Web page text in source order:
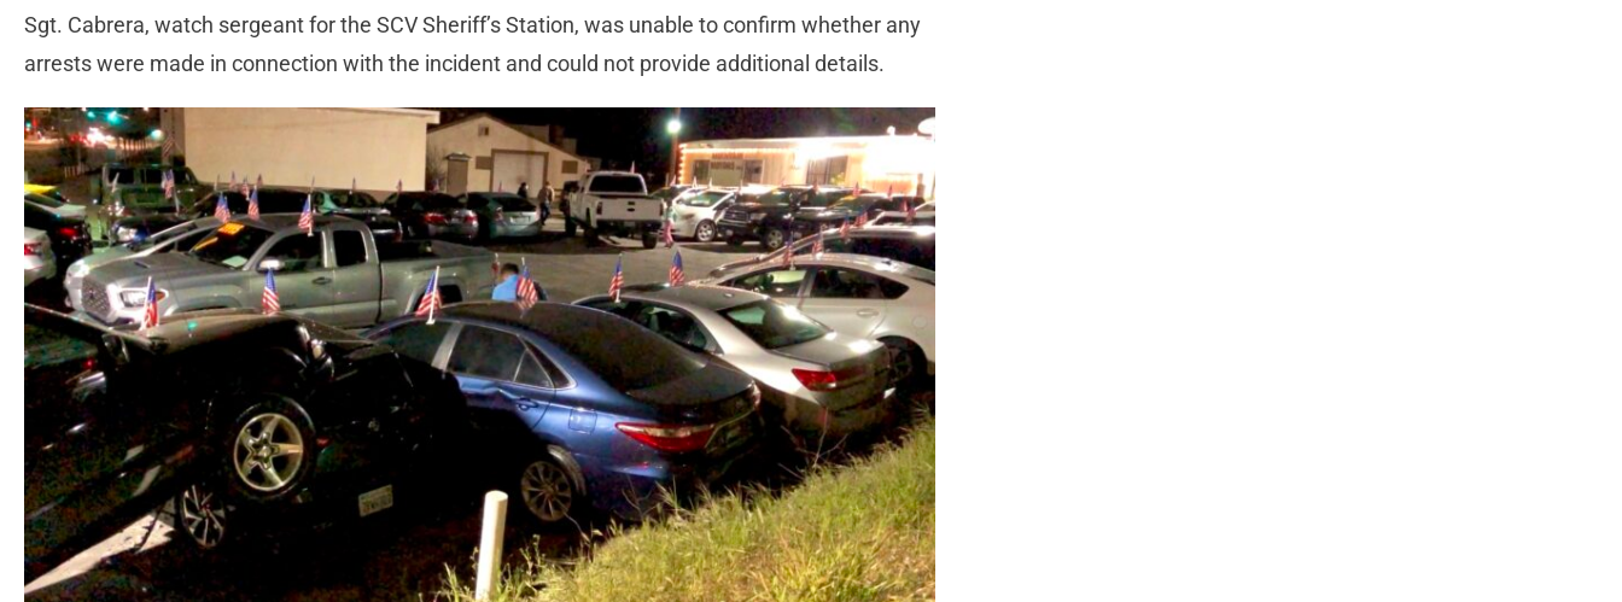
Sgt. Cabrera, watch sergeant for the SCV Sheriff’s Station, was unable to confirm whether any
arrests were made in connection with the incident and could not provide additional details.